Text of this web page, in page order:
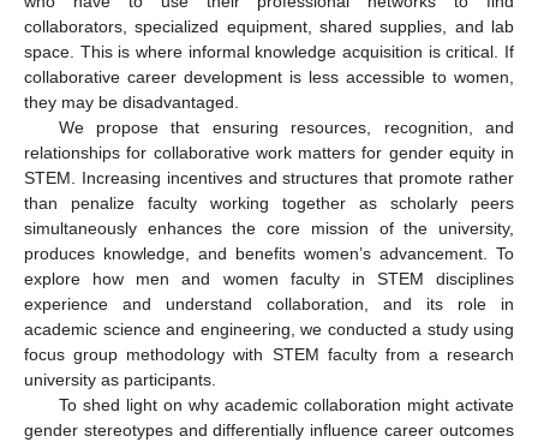
collaborators, specialized equipment, shared supplies, and lab
space. This is where informal knowledge acquisition is critical. If
collaborative career development is less accessible to women,
they may be disadvantaged.
We propose that ensuring resources, recognition, and
relationships for collaborative work matters for gender equity in
STEM. Increasing incentives and structures that promote rather
than penalize faculty working together as scholarly peers
simultaneously enhances the core mission of the university,
produces knowledge, and benefits women’s advancement. To
explore how men and women faculty in STEM disciplines
experience and understand collaboration, and its role in
academic science and engineering, we conducted a study using
focus group methodology with STEM faculty from a research
university as participants.
To shed light on why academic collaboration might activate
gender stereotypes and differentially influence career outcomes